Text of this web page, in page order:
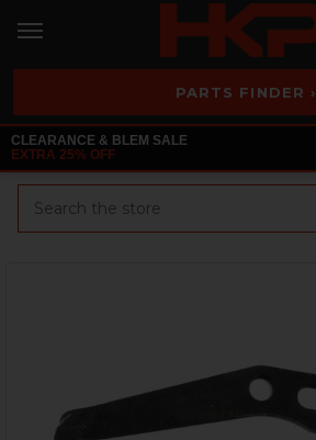
PARTS FINDER ›
CLEARANCE & BLEM SALE
EXTRA 25% OFF